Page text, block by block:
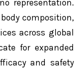
representation.
composition,
across global
for expanded
and safety